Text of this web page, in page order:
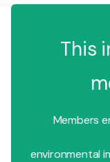
This
Members
environmental